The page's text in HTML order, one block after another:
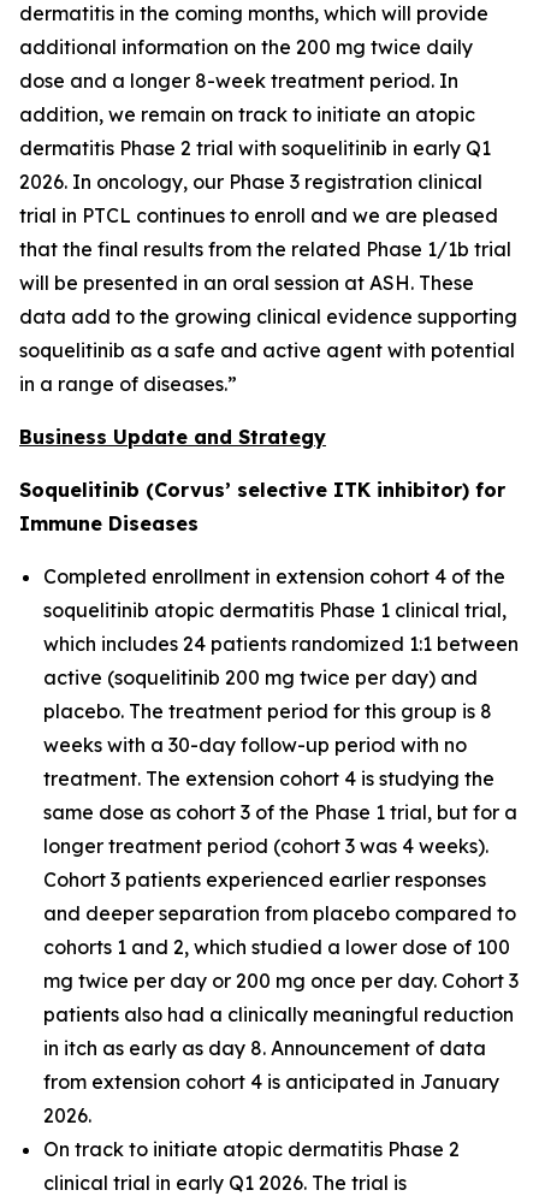
dermatitis in the coming months, which will provide
additional information on the 200 mg twice daily
dose and a longer 8-week treatment period. In
addition, we remain on track to initiate an atopic
dermatitis Phase 2 trial with soquelitinib in early Q1
2026. In oncology, our Phase 3 registration clinical
trial in PTCL continues to enroll and we are pleased
that the final results from the related Phase 1/1b trial
will be presented in an oral session at ASH. These
data add to the growing clinical evidence supporting
soquelitinib as a safe and active agent with potential
in a range of diseases.”
Business Update and Strategy
Soquelitinib (Corvus’ selective ITK inhibitor) for
Immune Diseases
Completed enrollment in extension cohort 4 of the
soquelitinib atopic dermatitis Phase 1 clinical trial,
which includes 24 patients randomized 1:1 between
active (soquelitinib 200 mg twice per day) and
placebo. The treatment period for this group is 8
weeks with a 30-day follow-up period with no
treatment. The extension cohort 4 is studying the
same dose as cohort 3 of the Phase 1 trial, but for a
longer treatment period (cohort 3 was 4 weeks).
Cohort 3 patients experienced earlier responses
and deeper separation from placebo compared to
cohorts 1 and 2, which studied a lower dose of 100
mg twice per day or 200 mg once per day. Cohort 3
patients also had a clinically meaningful reduction
in itch as early as day 8. Announcement of data
from extension cohort 4 is anticipated in January
2026.
On track to initiate atopic dermatitis Phase 2
clinical trial in early Q1 2026. The trial is